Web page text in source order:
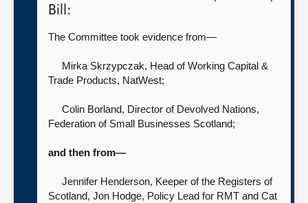
Bill:
The Committee took evidence from—
Mirka Skrzypczak, Head of Working Capital &
Trade Products, NatWest;
Colin Borland, Director of Devolved Nations,
Federation of Small Businesses Scotland;
and then from—
Jennifer Henderson, Keeper of the Registers of
Scotland, Jon Hodge, Policy Lead for RMT and Cat